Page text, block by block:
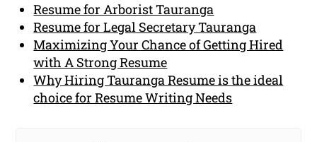
Resume for Arborist Tauranga
Resume for Legal Secretary Tauranga
Maximizing Your Chance of Getting Hired
with A Strong Resume
Why Hiring Tauranga Resume is the ideal
choice for Resume Writing Needs